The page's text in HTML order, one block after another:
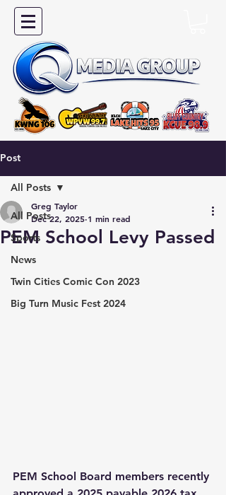
Post
All Posts
Sports
News
Twin Cities Comic Con 2023
Big Turn Music Fest 2024
All Posts
PEM School Levy Passed
Greg Taylor
Dec 22, 2025 1 min read
PEM School Board members recently